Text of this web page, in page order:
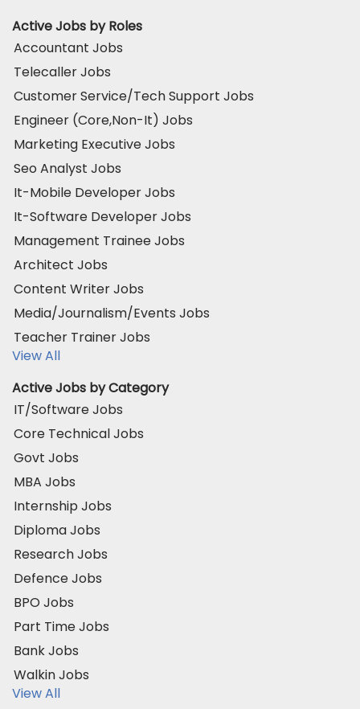
Active Jobs by Roles
Accountant Jobs
Telecaller Jobs
Customer Service/Tech Support Jobs
Engineer (Core,Non-It) Jobs
Marketing Executive Jobs
Seo Analyst Jobs
It-Mobile Developer Jobs
It-Software Developer Jobs
Management Trainee Jobs
Architect Jobs
Content Writer Jobs
Media/Journalism/Events Jobs
Teacher Trainer Jobs
View All
Active Jobs by Category
IT/Software Jobs
Core Technical Jobs
Govt Jobs
MBA Jobs
Internship Jobs
Diploma Jobs
Research Jobs
Defence Jobs
BPO Jobs
Part Time Jobs
Bank Jobs
Walkin Jobs
View All